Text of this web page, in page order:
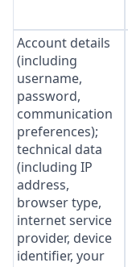
Account details
(including
username,
password,
communication
preferences);
technical data
(including IP
address,
browser type,
internet service
provider, device
identifier, your